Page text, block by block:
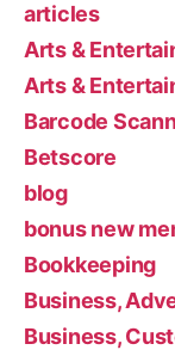
articles
Arts &
Arts &
Barcode
Betscore
blog
bonus new
Bookkeeping
Business,
Business,